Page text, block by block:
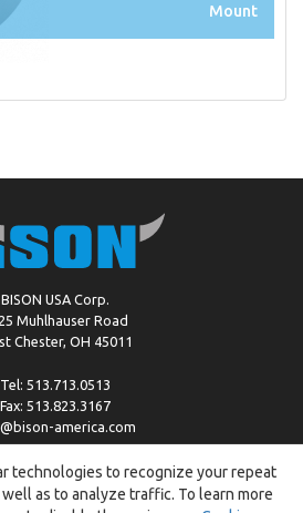
Mount
BISON USA Corp.
Muhlhauser Road
Chester, OH 45011
Tel: 513.713.0513
Fax: 513.823.3167
america.com
by Bison | Cookie Policy
technologies to recognize your repeat
as to analyze traffic. To learn more